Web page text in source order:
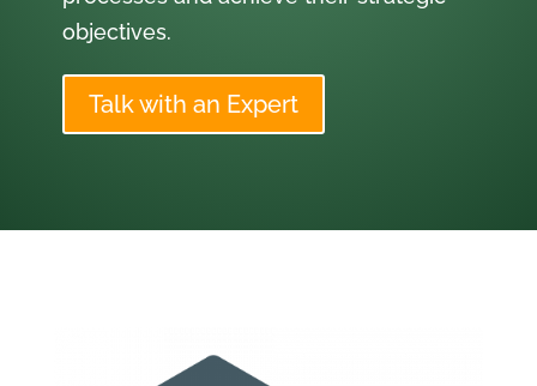
objectives.
Talk with an Expert